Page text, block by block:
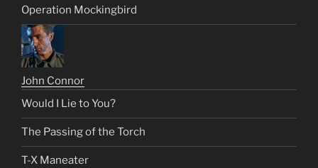
Operation Mockingbird
John Connor
Would I Lie to You?
The Passing of the Torch
T-X Maneater